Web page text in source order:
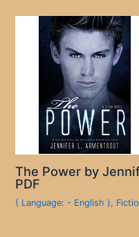
The Power by
PDF
( Language: - English ),